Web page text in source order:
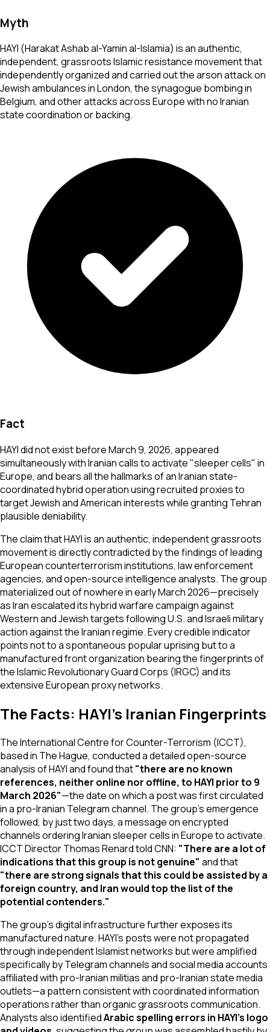
Myth
HAYI (Harakat Ashab al-Yamin al-Islamia) is an authentic,
independent, grassroots Islamic resistance movement that
independently organized and carried out the arson attack on
Jewish ambulances in London, the synagogue bombing in
Belgium, and other attacks across Europe with no Iranian
state coordination or backing.
Fact
HAYI did not exist before March 9, 2026, appeared
simultaneously with Iranian calls to activate "sleeper cells" in
Europe, and bears all the hallmarks of an Iranian state-
coordinated hybrid operation using recruited proxies to
target Jewish and American interests while granting Tehran
plausible deniability.
The claim that HAYI is an authentic, independent grassroots
movement is directly contradicted by the findings of leading
European counterterrorism institutions, law enforcement
agencies, and open-source intelligence analysts. The group
materialized out of nowhere in early March 2026—precisely
as Iran escalated its hybrid warfare campaign against
Western and Jewish targets following U.S. and Israeli military
action against the Iranian regime. Every credible indicator
points not to a spontaneous popular uprising but to a
manufactured front organization bearing the fingerprints of
the Islamic Revolutionary Guard Corps (IRGC) and its
extensive European proxy networks.
The Facts: HAYI's Iranian Fingerprints
The International Centre for Counter-Terrorism (ICCT),
based in The Hague, conducted a detailed open-source
analysis of HAYI and found that"there are no known
references, neither online nor offline, to HAYI prior to 9
March 2026"—the date on which a post was first circulated
in a pro-Iranian Telegram channel. The group's emergence
followed, by just two days, a message on encrypted
channels ordering Iranian sleeper cells in Europe to activate.
ICCT Director Thomas Renard told CNN: "There are a lot of
indications that this group is not genuine" and that
"there are strong signals that this could be assisted by a
foreign country, and Iran would top the list of the
potential contenders."
The group's digital infrastructure further exposes its
manufactured nature. HAYI's posts were not propagated
through independent Islamist networks but were amplified
specifically by Telegram channels and social media accounts
affiliated with pro-Iranian militias and pro-Iranian state media
outlets—a pattern consistent with coordinated information
operations rather than organic grassroots communication.
Analysts also identifiedArabic spelling errors in HAYI's logo